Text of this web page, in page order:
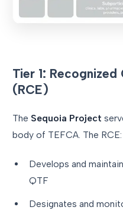
Tier 1:
(RCE)
The Sequoia Project
body of TEFCA. The RCE:
Develops and
QTF
Designates and